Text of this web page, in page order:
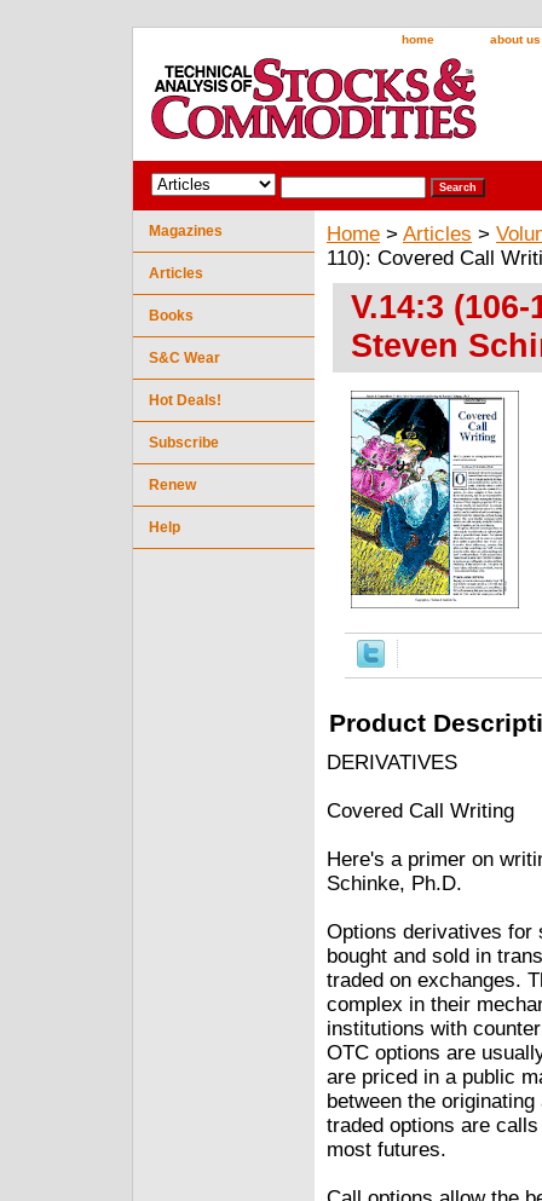
home about us
Home > Articles >
110): Covered Call
V.14:3
Steven
Product
DERIVATIVES
Covered Call Writing
Here's a primer on
Schinke, Ph.D.
Options derivatives for
bought and sold in
traded on exchanges.
complex in their
institutions with
OTC options are
are priced in a public
between the
traded options are
most futures.
Magazines
Articles
Books
S&C Wear
Hot Deals!
Subscribe
Renew
Help